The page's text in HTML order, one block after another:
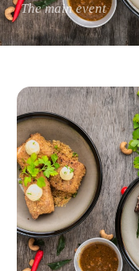
The main event